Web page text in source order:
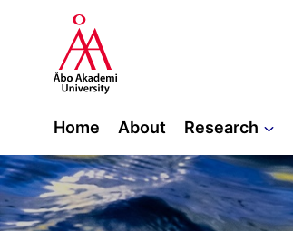
Home About Research